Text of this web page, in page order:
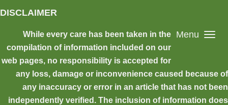
Skip to main content
Menu
DISCLAIMER
While every care has been taken in the
compilation of information included on our
web pages, no responsibility is accepted for
any loss, damage or inconvenience caused because of
any inaccuracy or error in an article that has not been
independently verified. The inclusion of information does